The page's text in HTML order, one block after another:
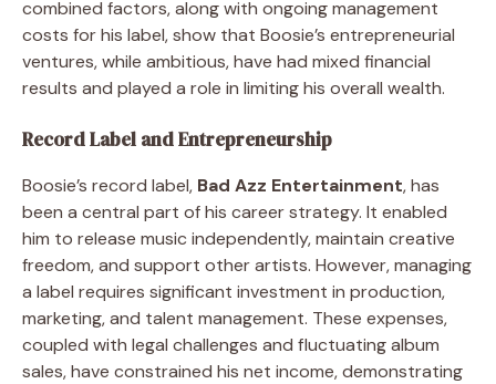
combined factors, along with ongoing management
costs for his label, show that Boosie’s entrepreneurial
ventures, while ambitious, have had mixed financial
results and played a role in limiting his overall wealth.
Record Label and Entrepreneurship
Boosie’s record label, Bad Azz Entertainment, has
been a central part of his career strategy. It enabled
him to release music independently, maintain creative
freedom, and support other artists. However, managing
a label requires significant investment in production,
marketing, and talent management. These expenses,
coupled with legal challenges and fluctuating album
sales, have constrained his net income, demonstrating